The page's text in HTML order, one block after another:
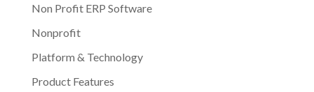
Non Profit ERP Software
Nonprofit
Platform & Technology
Product Features